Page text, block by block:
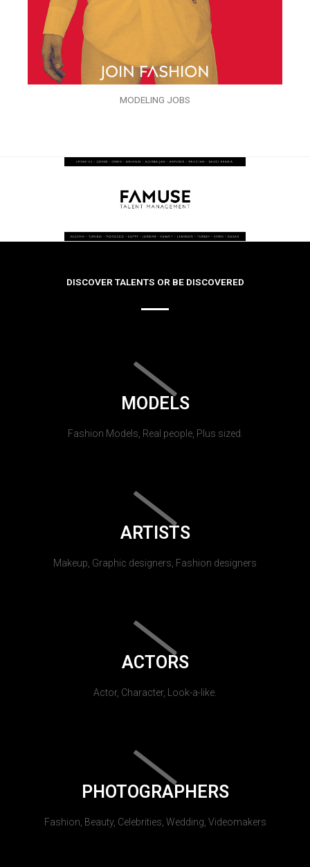
MODELING JOBS
DISCOVER TALENTS OR BE DISCOVERED
MODELS
Fashion Models, Real people, Plus sized.
ARTISTS
Makeup, Graphic designers, Fashion designers
ACTORS
Actor, Character, Look-a-like.
PHOTOGRAPHERS
Fashion, Beauty, Celebrities, Wedding, Videomakers